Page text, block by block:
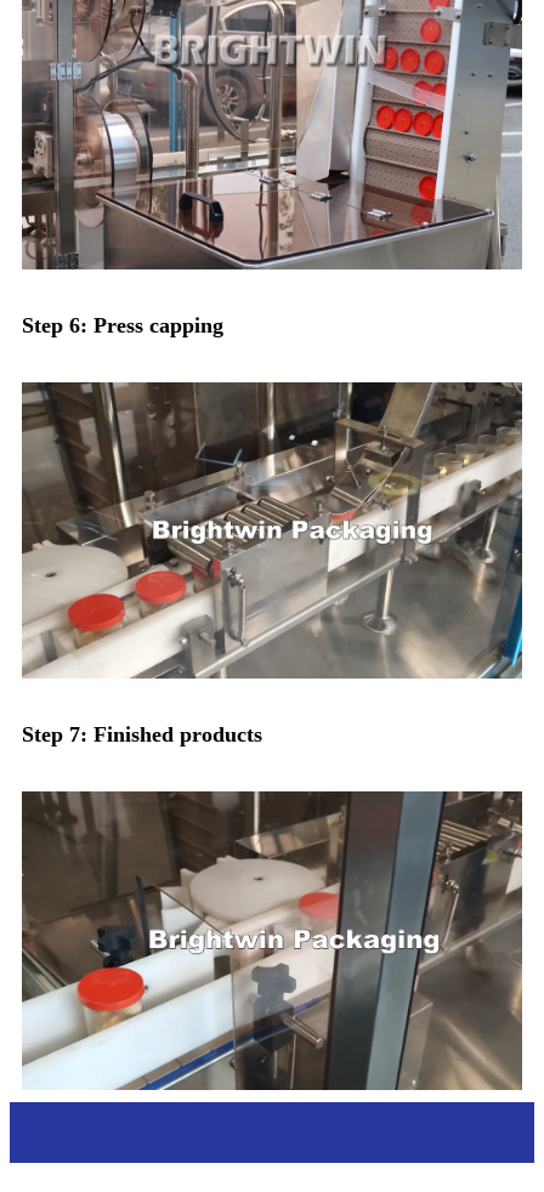
Step 6: Press capping
Step 7: Finished products